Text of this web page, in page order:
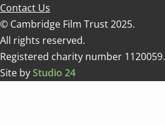
Contact Us
© Cambridge Film Trust 2025.
All rights reserved.
Registered charity number 1120059.
Site byStudio 24